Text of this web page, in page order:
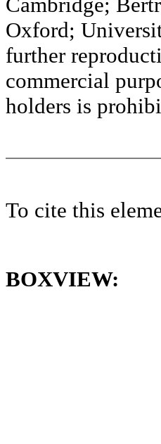
Oxford;
further
commercial
holders is
To cite this
BOXVIEW: